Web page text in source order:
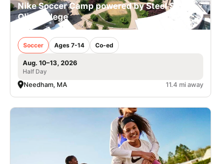
Nike Soccer Camp powered by Steel Sports -
Olin College
Soccer Ages 7-14 Co-ed
Aug. 10–13, 2026
Half Day
Needham, MA 11.4 mi away